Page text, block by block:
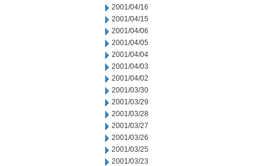
2001/04/16
2001/04/15
2001/04/06
2001/04/05
2001/04/04
2001/04/03
2001/04/02
2001/03/30
2001/03/29
2001/03/28
2001/03/27
2001/03/26
2001/03/25
2001/03/23